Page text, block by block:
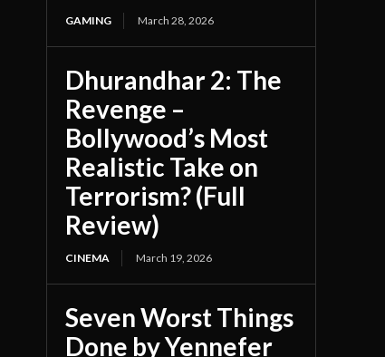
GAMING March 28, 2026
Dhurandhar 2: The
Revenge –
Bollywood’s Most
Realistic Take on
Terrorism? (Full
Review)
CINEMA March 19, 2026
Seven Worst Things
Done by Yennefer